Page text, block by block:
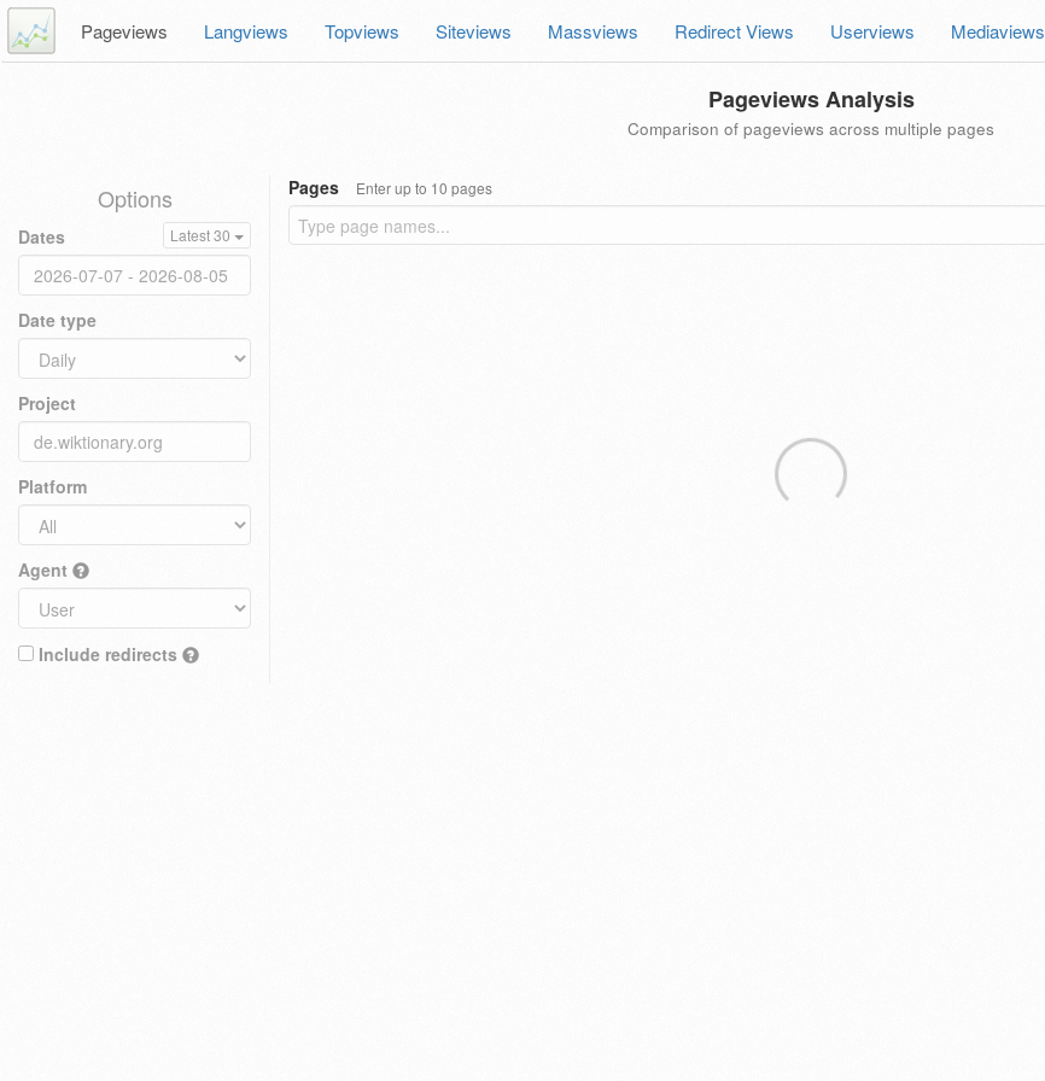
Pageviews Langviews Topviews Siteviews Massviews Redirect Views Userviews Mediaviews
Pageviews Analysis
Comparison of pageviews across multiple pages
Options
Dates Latest 30
Date type
Project
Platform
Agent
Include redirects
Pages Enter up to 10 pages